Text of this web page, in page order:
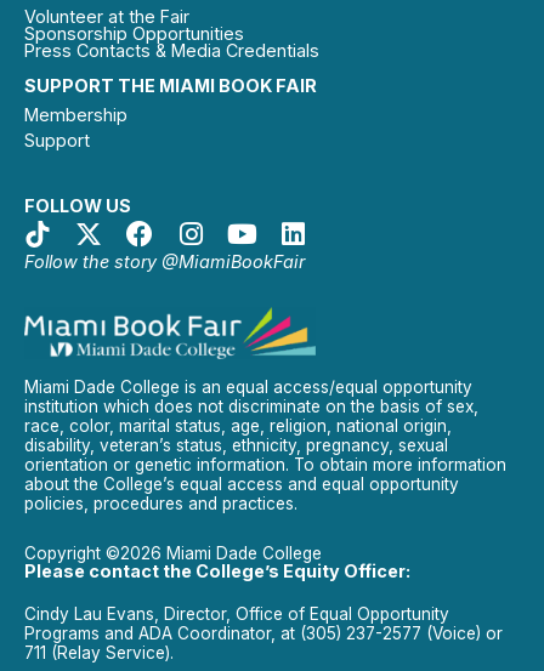
SUPPORT THE MIAMI BOOK FAIR
Membership
Support
FOLLOW US
Follow the story @MiamiBookFair
Volunteer at the Fair
Sponsorship Opportunities
Press Contacts & Media Credentials
Miami Dade College is an equal access/equal opportunity
institution which does not discriminate on the basis of sex,
race, color, marital status, age, religion, national origin,
disability, veteran’s status, ethnicity, pregnancy, sexual
orientation or genetic information. To obtain more information
about the College’s equal access and equal opportunity
policies, procedures and practices.
Copyright ©2026 Miami Dade College
Please contact the College’s Equity Officer:
Cindy Lau Evans, Director, Office of Equal Opportunity
Programs and ADA Coordinator, at (305) 237-2577 (Voice) or
711 (Relay Service).